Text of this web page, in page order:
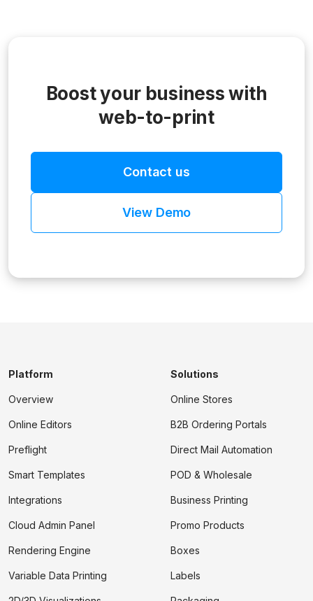
Boost your business with
web-to-print
Contact us
View Demo
Platform
Overview
Online Editors
Preflight
Smart Templates
Integrations
Cloud Admin Panel
Rendering Engine
Variable Data Printing
Solutions
Online Stores
B2B Ordering Portals
Direct Mail Automation
POD & Wholesale
Business Printing
Promo Products
Boxes
Labels